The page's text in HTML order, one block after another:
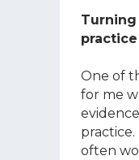
practice
One of
for me
often